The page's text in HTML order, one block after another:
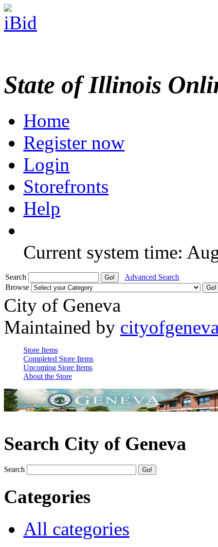
State of Illinois
Home
Register now
Login
Storefronts
Help
Current system time:
Search
Advanced Search
Browse
City of Geneva
Maintained by
Store Items
Completed Store Items
Upcoming Store Items
About the Store
Search City of Geneva
Search
Categories
All categories